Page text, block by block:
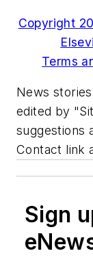
Copyright
Terms
News
edited by
suggestions
Contact link
Sign